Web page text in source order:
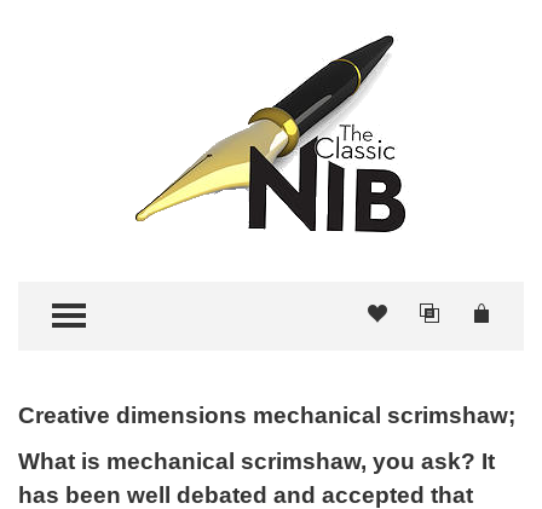
TOGGLE MENU
Creative dimensions mechanical scrimshaw;
What is mechanical scrimshaw, you ask? It
has been well debated and accepted that